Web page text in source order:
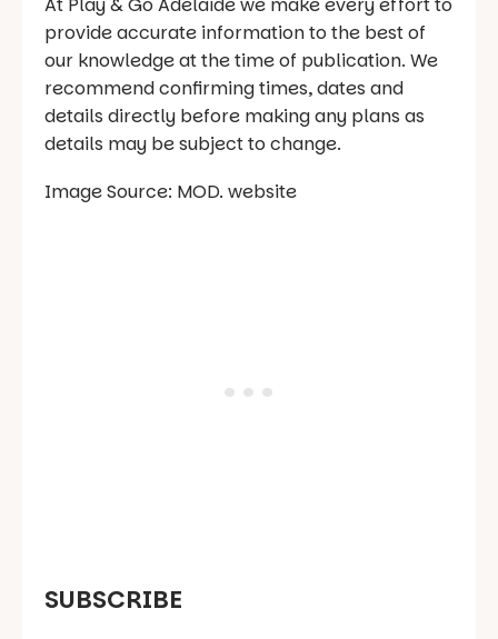
provide accurate information to the best of
our knowledge at the time of publication. We
recommend confirming times, dates and
details directly before making any plans as
details may be subject to change.
Image Source: MOD. website
SUBSCRIBE